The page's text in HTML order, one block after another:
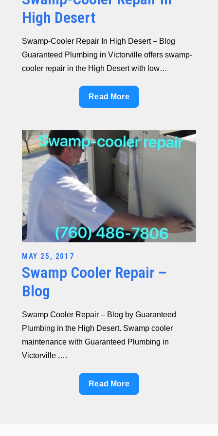
High Desert
Swamp-Cooler Repair In High Desert – Blog
Guaranteed Plumbing in Victorville offers swamp-
cooler repair in the High Desert with low…
Swamp-
Cooler
High
Desert
Read More
Posted
on
MAY 25, 2017
Swamp Cooler Repair –
Blog
Swamp Cooler Repair – Blog by Guaranteed
Plumbing in the High Desert. Swamp cooler
maintenance with Guaranteed Plumbing in
Victorville ,…
Swamp
Cooler
Read More